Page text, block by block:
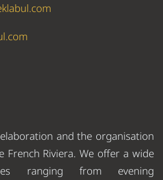
and the organisation
French Riviera. We offer a wide
ranging from evening